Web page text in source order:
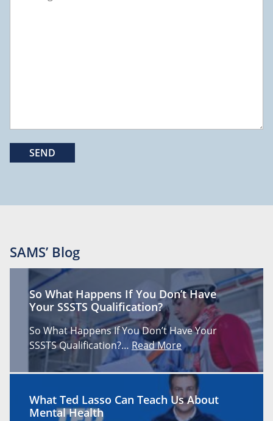
SAMS’ Blog
So What Happens If You Don’t Have
Your SSSTS Qualification?
So What Happens If You Don’t Have Your
SSSTS Qualification?… Read More
What Ted Lasso Can Teach Us About
Mental Health